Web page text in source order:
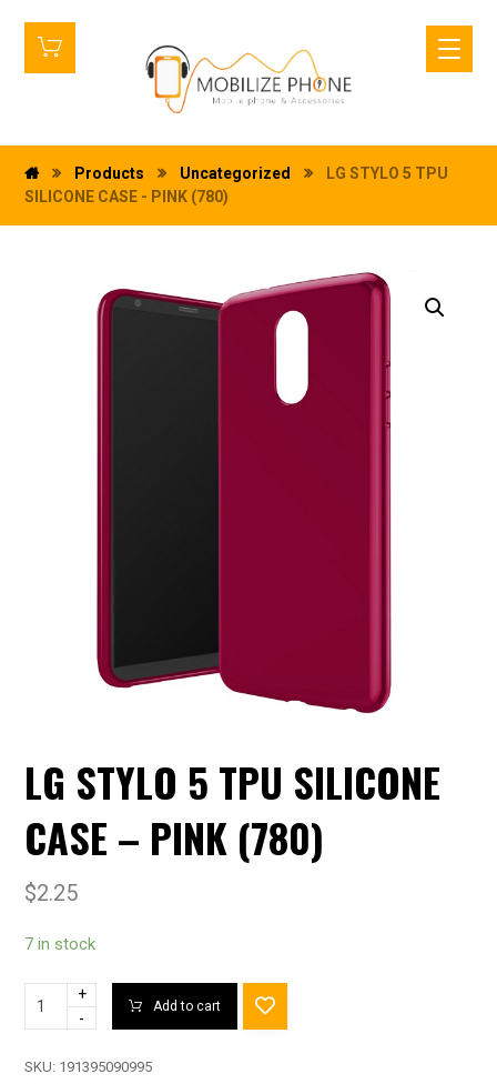
Products Uncategorized
LG STYLO 5 TPU
SILICONE CASE - PINK (780)
LG STYLO 5 TPU SILICONE
CASE – PINK (780)
$2.25
7 in stock
+
-
Add to cart
SKU: 191395090995